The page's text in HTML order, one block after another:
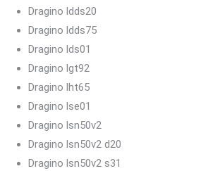
Dragino ldds20
Dragino ldds75
Dragino lds01
Dragino lgt92
Dragino lht65
Dragino lse01
Dragino lsn50v2
Dragino lsn50v2 d20
Dragino lsn50v2 s31